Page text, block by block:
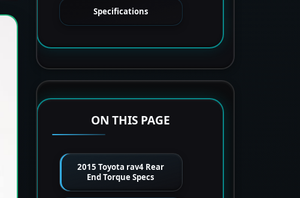
Specifications
ON THIS PAGE
2015 Toyota rav4 Rear
End Torque Specs